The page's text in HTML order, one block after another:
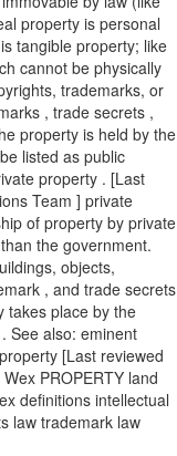
property is personal
tangible property; like
cannot be physically
trademarks, or
, trade secrets ,
property is held by the
listed as public
property . [Last
Team ] private
of property by private
the government.
objects,
, and trade secrets
takes place by the
See also: eminent
[Last reviewed
PROPERTY land
definitions intellectual
law trademark law